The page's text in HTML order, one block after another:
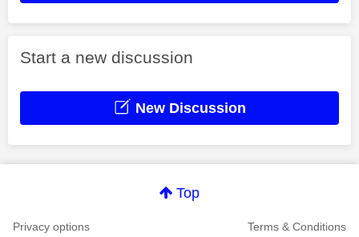
Start a new discussion
New Discussion
Top
Privacy options
Terms & Conditions